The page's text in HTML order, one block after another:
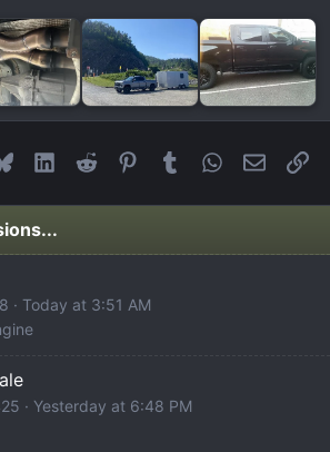
BlueskyLinkedIn
Reddit Pinterest
Tumblr WhatsApp
Email
Today at 3:51 AM
Yesterday at 6:48 PM